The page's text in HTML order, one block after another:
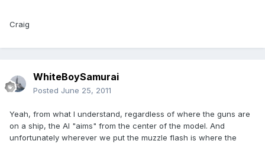
Craig
WhiteBoySamurai
Posted June 25, 2011
Yeah, from what I understand, regardless of where the guns are
on a ship, the AI "aims" from the center of the model. And
unfortunately wherever we put the muzzle flash is where the